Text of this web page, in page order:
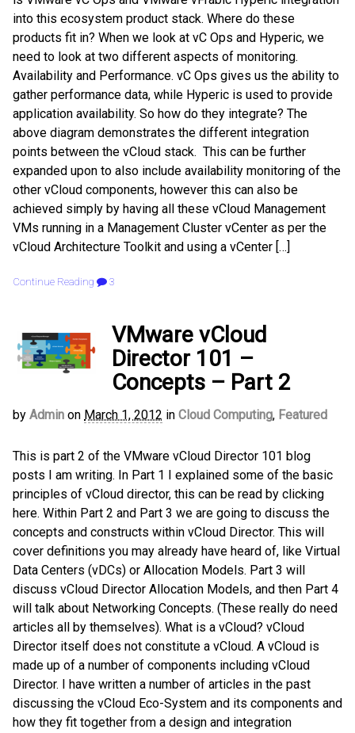
into this ecosystem product stack. Where do these
products fit in? When we look at vC Ops and Hyperic, we
need to look at two different aspects of monitoring.
Availability and Performance. vC Ops gives us the ability to
gather performance data, while Hyperic is used to provide
application availability. So how do they integrate? The
above diagram demonstrates the different integration
points between the vCloud stack. This can be further
expanded upon to also include availability monitoring of the
other vCloud components, however this can also be
achieved simply by having all these vCloud Management
VMs running in a Management Cluster vCenter as per the
vCloud Architecture Toolkit and using a vCenter […]
Continue Reading 3
VMware vCloud
Director 101 –
Concepts – Part 2
by Admin on March 1, 2012 in Cloud Computing, Featured
This is part 2 of the VMware vCloud Director 101 blog
posts I am writing. In Part 1 I explained some of the basic
principles of vCloud director, this can be read by clicking
here. Within Part 2 and Part 3 we are going to discuss the
concepts and constructs within vCloud Director. This will
cover definitions you may already have heard of, like Virtual
Data Centers (vDCs) or Allocation Models. Part 3 will
discuss vCloud Director Allocation Models, and then Part 4
will talk about Networking Concepts. (These really do need
articles all by themselves). What is a vCloud? vCloud
Director itself does not constitute a vCloud. A vCloud is
made up of a number of components including vCloud
Director. I have written a number of articles in the past
discussing the vCloud Eco-System and its components and
how they fit together from a design and integration